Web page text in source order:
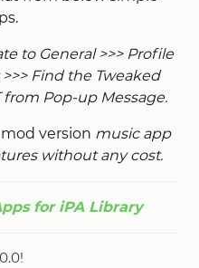
to General >>> Profile
Find the Tweaked
from Pop-up Message.
version music app
without any cost.
for iPA Library